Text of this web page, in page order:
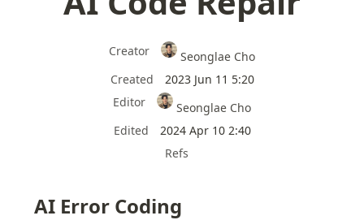
Creator
Seonglae Cho
Created
2023 Jun 11 5:20
Editor
Seonglae Cho
Edited
2024 Apr 10 2:40
Refs
AI Error Coding